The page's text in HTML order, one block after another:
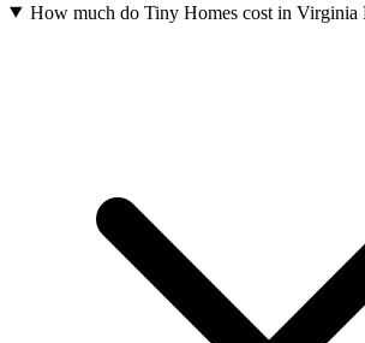
How much do Tiny Homes cost in Virginia